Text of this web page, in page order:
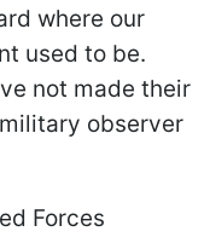
where our
used to be.
not made their
observer
Forces